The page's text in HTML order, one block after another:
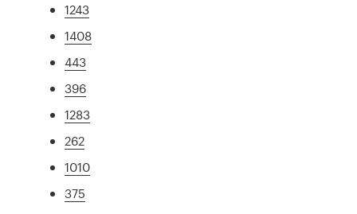
1243
1408
443
396
1283
262
1010
375